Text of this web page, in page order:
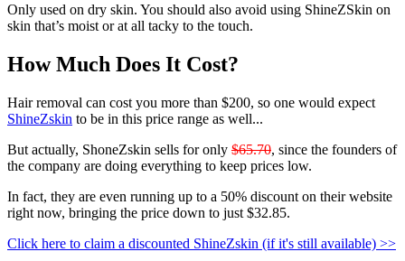
Only used on dry skin. You should also avoid using ShineZSkin on
skin that’s moist or at all tacky to the touch.
How Much Does It Cost?
Hair removal can cost you more than $200, so one would expect
ShineZskin to be in this price range as well...
But actually, ShoneZskin sells for only $65.70, since the founders of
the company are doing everything to keep prices low.
In fact, they are even running up to a 50% discount on their website
right now, bringing the price down to just $32.85.
Click here to claim a discounted ShineZskin (if it's still available) >>